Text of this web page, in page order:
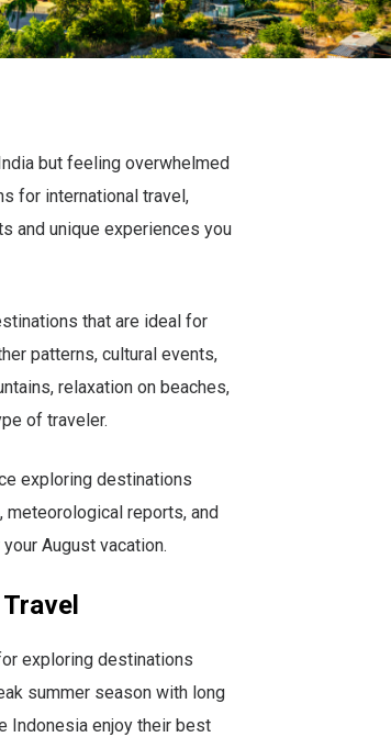
but feeling overwhelmed
for international travel,
and unique experiences you
that are ideal for
patterns, cultural events,
relaxation on beaches,
of traveler.
exploring destinations
meteorological reports, and
August vacation.
exploring destinations
summer season with long
Indonesia enjoy their best